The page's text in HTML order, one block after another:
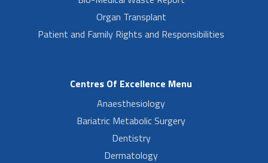
Organ Transplant
Patient and Family Rights and Responsibilities
Centres Of Excellence Menu
Anaesthesiology
Bariatric Metabolic Surgery
Dentistry
Dermatology